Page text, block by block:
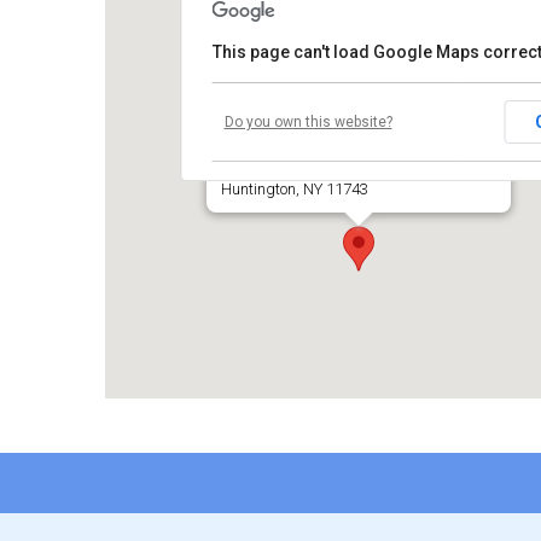
660 Park Avenue
Huntington, NY 11743
This page can't load Google Maps
Do you own this website?